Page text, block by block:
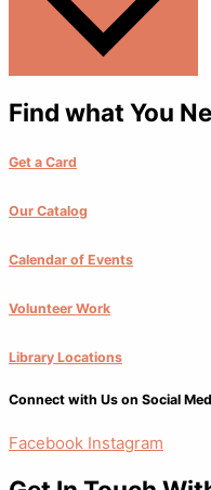
Find what You
Get a Card
Our Catalog
Calendar of Events
Volunteer Work
Library Locations
Connect with Us on Social
Facebook Instagram